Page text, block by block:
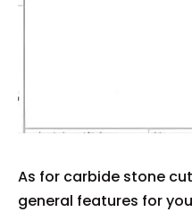
As for carbide stone
general features for